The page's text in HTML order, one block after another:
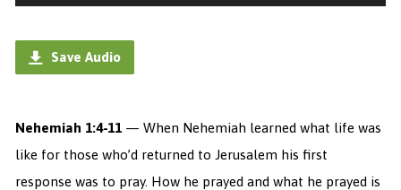
Player
Save Audio
Nehemiah 1:4-11— When Nehemiah learned what life was
like for those who’d returned to Jerusalem his first
response was to pray. How he prayed and what he prayed is